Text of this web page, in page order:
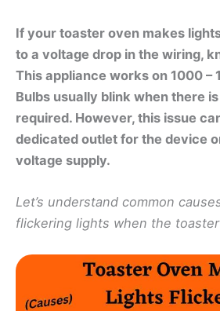
If your toaster oven makes
to a voltage drop in the wiring,
This appliance works on 1000 –
Bulbs usually blink when there
required. However, this issue
dedicated outlet for the device
voltage supply.
Let’s understand common
flickering lights when the